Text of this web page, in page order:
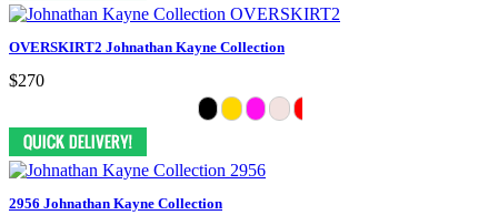
OVERSKIRT2 Johnathan Kayne Collection
$270
2956 Johnathan Kayne Collection